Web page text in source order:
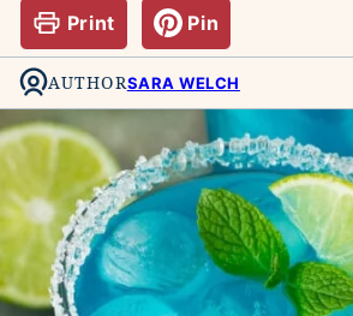
Print Pin
AUTHORSARA WELCH